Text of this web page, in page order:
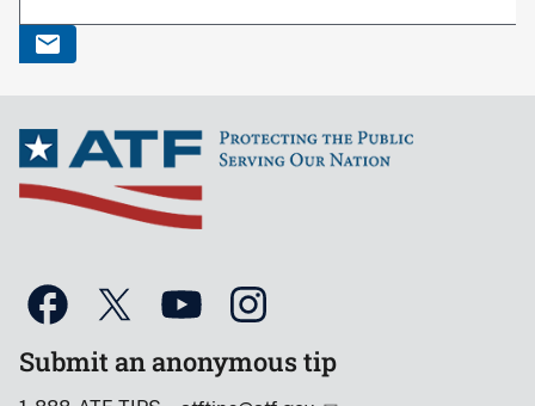
Submit an anonymous tip